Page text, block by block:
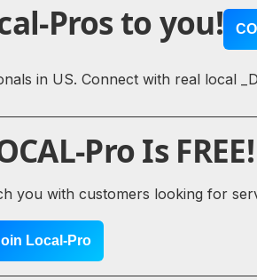
Pros to you!
in US. Connect with real local
Pro Is FREE!
you with customers looking for
Local-Pro